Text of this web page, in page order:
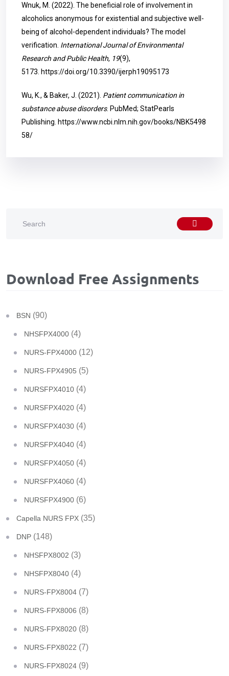
Wnuk, M. (2022). The beneficial role of involvement in
alcoholics anonymous for existential and subjective well-
being of alcohol-dependent individuals? The model
verification. International Journal of Environmental
Research and Public Health, 19(9),
5173. https://doi.org/10.3390/ijerph19095173
Wu, K., & Baker, J. (2021). Patient communication in
substance abuse disorders. PubMed; StatPearls
Publishing. https://www.ncbi.nlm.nih.gov/books/NBK5498
58/
Download Free Assignments
BSN (90)
NHSFPX4000 (4)
NURS-FPX4000 (12)
NURS-FPX4905 (5)
NURSFPX4010 (4)
NURSFPX4020 (4)
NURSFPX4030 (4)
NURSFPX4040 (4)
NURSFPX4050 (4)
NURSFPX4060 (4)
NURSFPX4900 (6)
Capella NURS FPX (35)
DNP (148)
NHSFPX8002 (3)
NHSFPX8040 (4)
NURS-FPX8004 (7)
NURS-FPX8006 (8)
NURS-FPX8020 (8)
NURS-FPX8022 (7)
NURS-FPX8024 (9)